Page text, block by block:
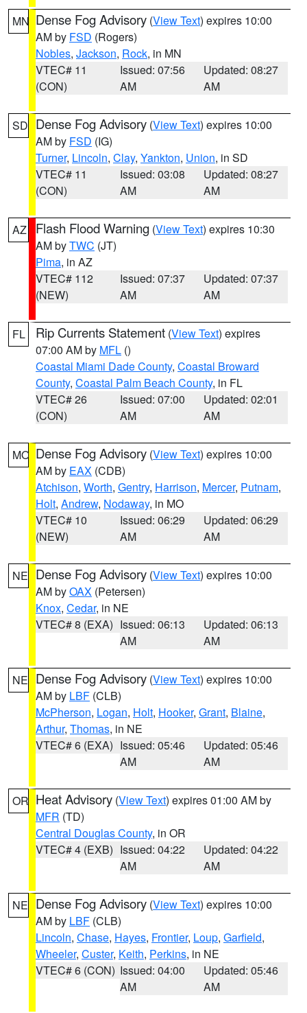
MN Dense Fog Advisory (View Text) expires 10:00
AM by FSD (Rogers)
Nobles, Jackson, Rock, in MN
VTEC# 11
(CON)
Issued: 07:56
AM
Updated: 08:27
AM
SD Dense Fog Advisory (View Text) expires 10:00
AM by FSD (IG)
Turner, Lincoln, Clay, Yankton, Union, in SD
VTEC# 11
(CON)
Issued: 03:08
AM
Updated: 08:27
AM
AZ Flash Flood Warning (View Text) expires 10:30
AM byTWC (JT)
Pima, in AZ
VTEC# 112
(NEW)
Issued: 07:37
AM
Updated: 07:37
AM
FL Rip Currents Statement (View Text) expires
07:00 AM by MFL ()
Coastal Miami Dade County, Coastal Broward
County, Coastal Palm Beach County, in FL
VTEC# 26
(CON)
Issued: 07:00
AM
Updated: 02:01
AM
MO Dense Fog Advisory (View Text) expires 10:00
AM by EAX (CDB)
Atchison, Worth, Gentry, Harrison, Mercer, Putnam,
Holt, Andrew, Nodaway, in MO
VTEC# 10
(NEW)
Issued: 06:29
AM
Updated: 06:29
AM
NE Dense Fog Advisory (View Text) expires 10:00
AM byOAX (Petersen)
Knox, Cedar, in NE
VTEC# 8 (EXA) Issued: 06:13
AM
Updated: 06:13
AM
NE Dense Fog Advisory (View Text) expires 10:00
AM by LBF (CLB)
McPherson, Logan, Holt, Hooker, Grant, Blaine,
Arthur, Thomas, in NE
VTEC# 6 (EXA) Issued: 05:46
AM
Updated: 05:46
AM
OR Heat Advisory (View Text) expires 01:00 AM by
MFR (TD)
Central Douglas County, in OR
VTEC# 4 (EXB) Issued: 04:22
AM
Updated: 04:22
AM
NE Dense Fog Advisory (View Text) expires 10:00
AM by LBF (CLB)
Lincoln, Chase, Hayes, Frontier, Loup, Garfield,
Wheeler, Custer, Keith, Perkins, in NE
VTEC# 6 (CON) Issued: 04:00
AM
Updated: 05:46
AM